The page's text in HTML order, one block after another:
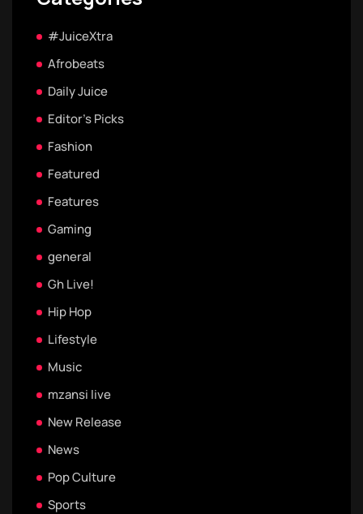
#JuiceXtra
Afrobeats
Daily Juice
Editor's Picks
Fashion
Featured
Features
Gaming
general
Gh Live!
Hip Hop
Lifestyle
Music
mzansi live
New Release
News
Pop Culture
Sports